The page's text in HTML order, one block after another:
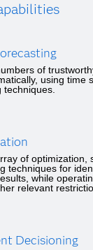
of
using time
of optimization,
techniques for
while
relevant
Decisioning